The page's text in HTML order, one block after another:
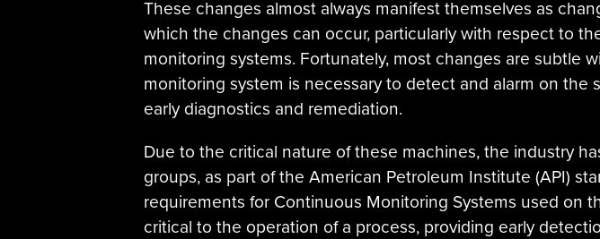
These changes almost always manifest themselves as
which the changes can occur, particularly with respect to
monitoring systems. Fortunately, most changes are subtle
monitoring system is necessary to detect and alarm on
early diagnostics and remediation.
Due to the critical nature of these machines, the industry
groups, as part of the American Petroleum Institute (API)
requirements for Continuous Monitoring Systems used on
critical to the operation of a process, providing early